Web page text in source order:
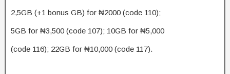
2,5GB (+1 bonus GB) for ₦2000 (code 110);
5GB for ₦3,500 (code 107); 10GB for ₦5,000
(code 116); 22GB for ₦10,000 (code 117).